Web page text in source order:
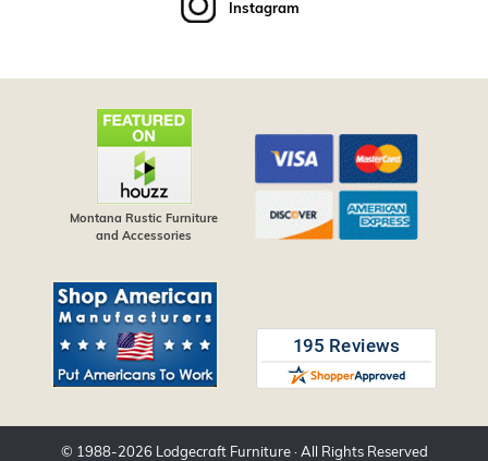
Instagram
Montana Rustic Furniture
and Accessories
© 1988-2026 Lodgecraft Furniture· All Rights Reserved